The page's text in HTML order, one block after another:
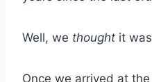
Well, we thought it
Once we arrived at